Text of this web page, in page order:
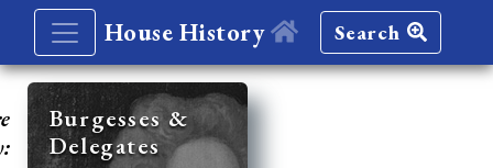
House History Search
Burgesses &
Delegates